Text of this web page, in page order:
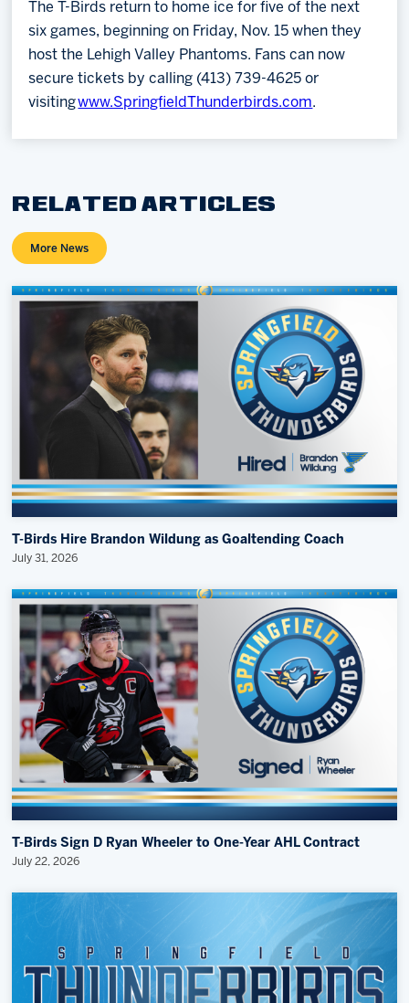
The T-Birds return to home ice for five of the next
six games, beginning on Friday, Nov. 15 when they
host the Lehigh Valley Phantoms. Fans can now
secure tickets by calling (413) 739-4625 or
visitingwww.SpringfieldThunderbirds.com.
RELATED ARTICLES
More News
T-Birds Hire Brandon Wildung as Goaltending Coach
July 31, 2026
T-Birds Sign D Ryan Wheeler to One-Year AHL Contract
July 22, 2026